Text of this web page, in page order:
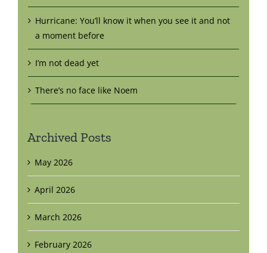
Hurricane: You’ll know it when you see it and not
a moment before
I’m not dead yet
There’s no face like Noem
Archived Posts
May 2026
April 2026
March 2026
February 2026